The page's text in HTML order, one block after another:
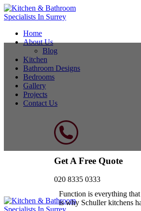
Home
About Us
Blog
Kitchen
Bathroom Designs
Bedrooms
Gallery
Projects
Contact Us
Get A Free Quote
020 8335 0333
Function is everything
is why Schuller kitchens